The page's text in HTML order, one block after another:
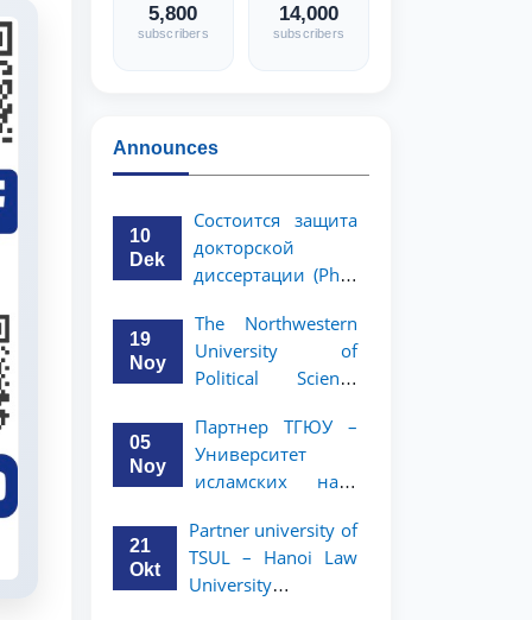
5,800
subscribers
14,000
subscribers
Announces
10
Dek
Состоится защита
докторской
диссертации (PhD)
19
Noy
The Northwestern
University of
Political Science
of TSUL, has
announced an
academic mobility
and 3rd-year
students
05
Noy
Партнер ТГЮУ –
Университет
исламских наук
объявляет
программу
академической
21
Okt
Partner university of
TSUL – Hanoi Law
University